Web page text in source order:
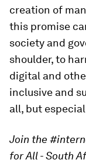
creation of
this promise
society and
shoulder, to
digital and
inclusive and
all, but
Join the
for All - South